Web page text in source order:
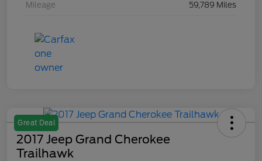
Mileage 59,789 Miles
Great Deal
2017 Jeep Grand Cherokee
Trailhawk